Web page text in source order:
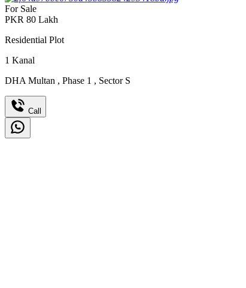
For Sale
PKR 80 Lakh
Residential Plot
1 Kanal
DHA Multan , Phase 1 , Sector S
Call